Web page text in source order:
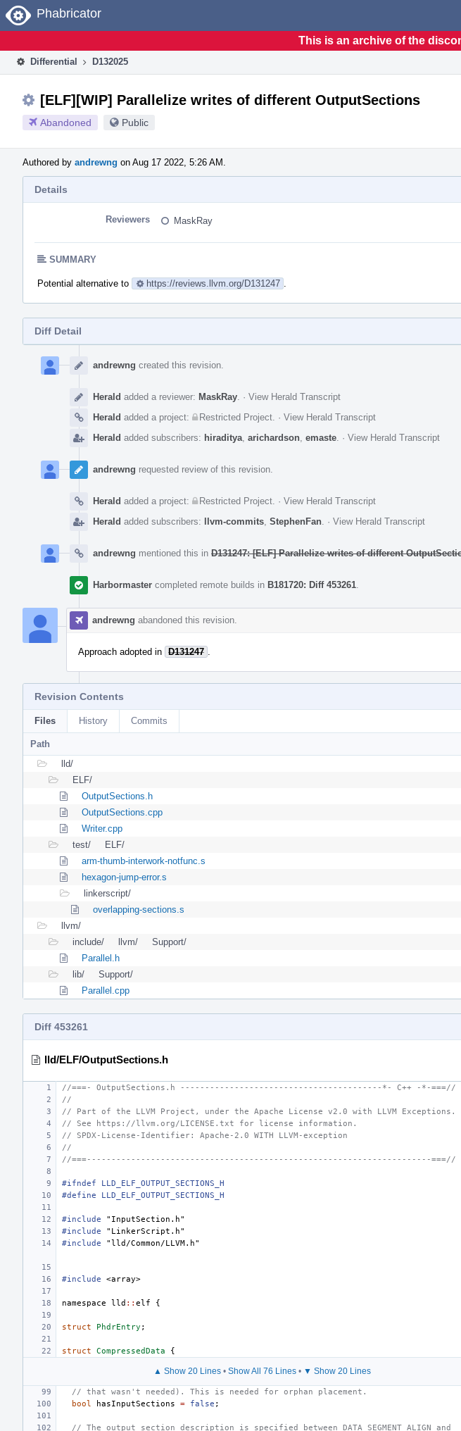
Home
Phabricator
This is an archive of the
Differential D132025
[ELF][WIP] Parallelize writes of different OutputSections
Abandoned Public
Authored by andrewng on Aug 17 2022, 5:26 AM.
Details
Reviewers MaskRay
SUMMARY
Potential alternative to https://reviews.llvm.org/D131247
Diff Detail
Timeline
andrewng created this revision.
Herald added a reviewer: MaskRay · View Herald Transcript
Herald added a project: Restricted Project · View Herald Transcript
Herald added subscribers: hiraditya arichardson emaste · View Herald Transcript
andrewng requested review of this revision.
Herald added a project: Restricted Project · View Herald Transcript
Herald added subscribers: llvm-commits StephenFan · View Herald Transcript
andrewng mentioned this in D131247: [ELF] Parallelize writes of different
Harbormaster completed remote builds in B181720: Diff 453261
andrewng abandoned this revision.
Approach adopted in D131247
Revision Contents
Files History Commits
Path
lld/
ELF/
OutputSections.h
OutputSections.cpp
Writer.cpp
test/
ELF/
arm-thumb-interwork-notfunc.s
hexagon-jump-error.s
linkerscript/
overlapping-sections.s
llvm/
include/
llvm/
Support/
Parallel.h
lib/
Support/
Parallel.cpp
Diff 453261
lld/ELF/OutputSections.h
//===- OutputSections.h -----------------------------------------*- C++ -*-===//
//
// Part of the LLVM Project, under the Apache License v2.0 with LLVM Exceptions.
// See https://llvm.org/LICENSE.txt for license information.
// SPDX-License-Identifier: Apache-2.0 WITH LLVM-exception
//
//===----------------------------------------------------------------------===//
#ifndef LLD_ELF_OUTPUT_SECTIONS_H
#define LLD_ELF_OUTPUT_SECTIONS_H
#include "InputSection.h"
#include
"LinkerScript.h"
#include
"lld/Common/LLVM.h"
#include <array>
namespace lld :: elf {
struct PhdrEntry ;
struct CompressedData {
▲ Show 20 Lines• Show All 76 Lines• ▼ Show 20 Lines
// that wasn't needed). This is needed for orphan placement.
bool
hasInputSections = false ;
// The output section description is specified between DATA_SEGMENT_ALIGN and